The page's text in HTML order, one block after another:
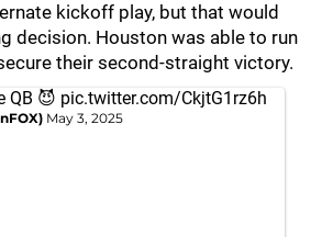
kickoff play, but that would
decision. Houston was able to run
their second-straight victory.
QB 😈 pic.twitter.com/CkjtG1rz6h
May 3, 2025